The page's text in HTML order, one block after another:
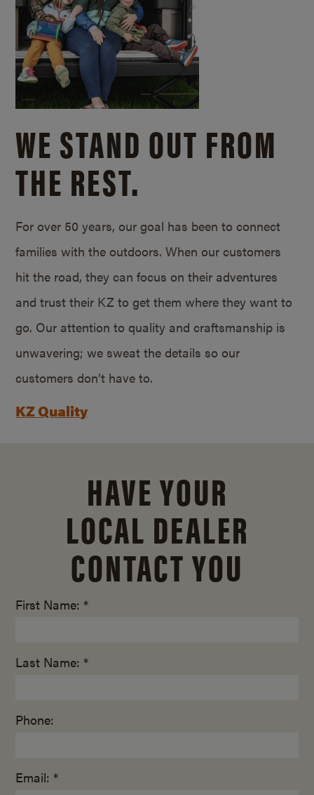
WE STAND OUT FROM
THE REST.
For over 50 years, our goal has been to connect
families with the outdoors. When our customers
hit the road, they can focus on their adventures
and trust their KZ to get them where they want to
go. Our attention to quality and craftsmanship is
unwavering; we sweat the details so our
customers don’t have to.
KZ Quality
HAVE YOUR
LOCAL DEALER
CONTACT YOU
First Name: *
Last Name: *
Phone:
Email: *